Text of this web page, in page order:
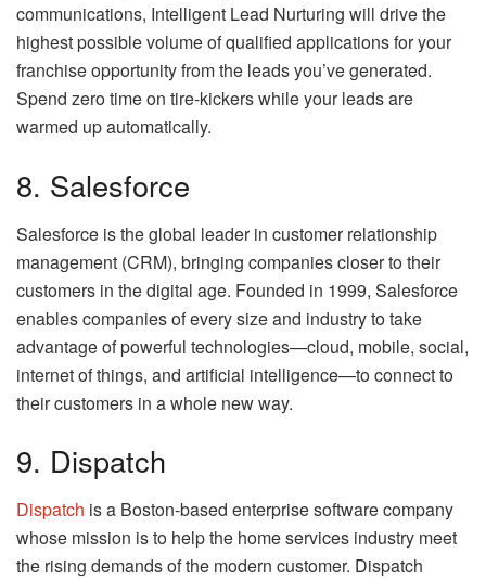
communications, Intelligent Lead Nurturing will drive the
highest possible volume of qualified applications for your
franchise opportunity from the leads you’ve generated.
Spend zero time on tire-kickers while your leads are
warmed up automatically.
8. Salesforce
Salesforce is the global leader in customer relationship
management (CRM), bringing companies closer to their
customers in the digital age. Founded in 1999, Salesforce
enables companies of every size and industry to take
advantage of powerful technologies—cloud, mobile, social,
internet of things, and artificial intelligence—to connect to
their customers in a whole new way.
9. Dispatch
Dispatch is a Boston-based enterprise software company
whose mission is to help the home services industry meet
the rising demands of the modern customer. Dispatch